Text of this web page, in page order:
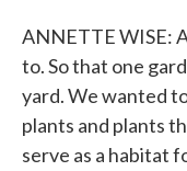
ANNETTE WISE:
to. So that one
yard. We wanted
plants and plants
serve as a habitat